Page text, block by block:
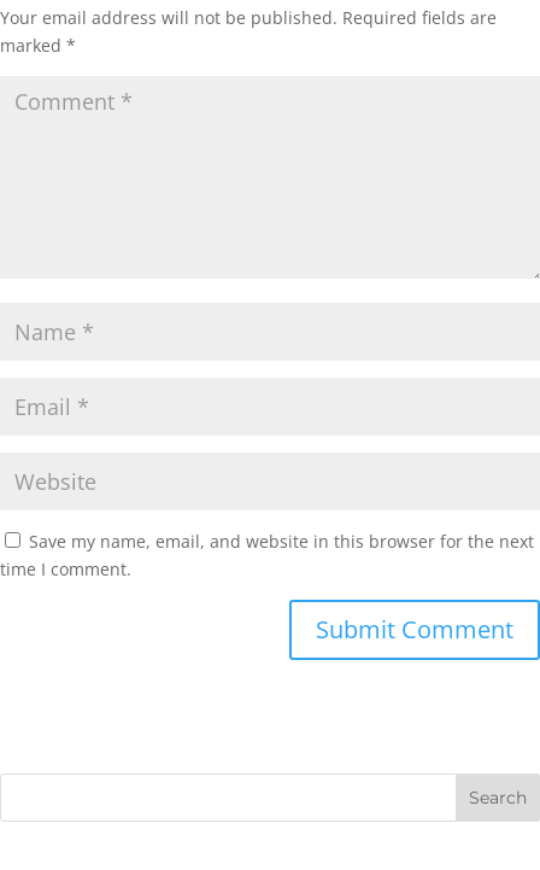
Your email address will not be published. Required fields are
marked *
Save my name, email, and website in this browser for the next
time I comment.
Submit Comment